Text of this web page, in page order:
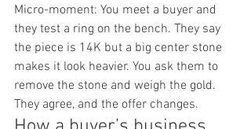
Micro-moment: You meet a buyer and
they test a ring on the bench. They say
the piece is 14K but a big center stone
makes it look heavier. You ask them to
remove the stone and weigh the gold.
They agree, and the offer changes.